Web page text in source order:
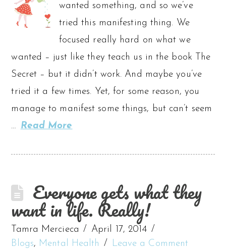
wanted something, and so we’ve
tried this manifesting thing. We
focused really hard on what we
wanted – just like they teach us in the book The
Secret – but it didn’t work. And maybe you’ve
tried it a few times. Yet, for some reason, you
manage to manifest some things, but can’t seem
… Read More
Everyone gets what they
want in life. Really!
Tamra Mercieca
April 17, 2014
Blogs, Mental Health Leave a Comment